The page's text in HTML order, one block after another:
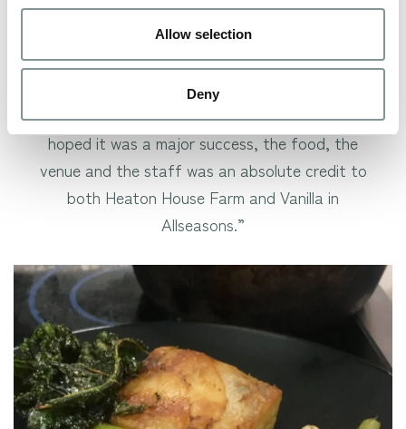
Allow selection
Deny
scrumptious – and all our couples were absolutely
stuffed with some delightfully tasty romantic
food!
John Clarke, who married here in 2013, said: “As I’d
hoped it was a major success, the food, the
venue and the staff was an absolute credit to
both Heaton House Farm and Vanilla in
Allseasons.”